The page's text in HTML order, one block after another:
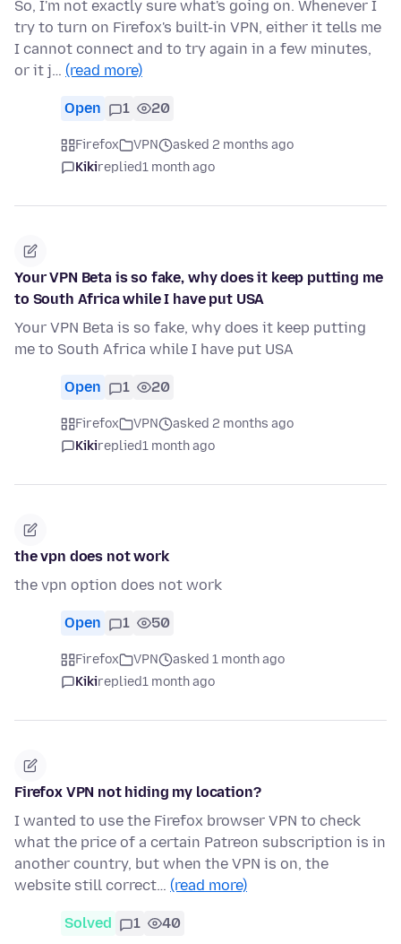
So, I'm not exactly sure what's going on. Whenever I
try to turn on Firefox's built-in VPN, either it tells me
I cannot connect and to try again in a few minutes,
or it j… (read more)
Open 1 20
Firefox VPN
asked 2 months ago
Kikireplied1 month ago
Your VPN Beta is so fake, why does it keep putting me
to South Africa while I have put USA
Your VPN Beta is so fake, why does it keep putting
me to South Africa while I have put USA
Open 1 20
Firefox VPN
asked 2 months ago
Kikireplied1 month ago
the vpn does not work
the vpn option does not work
Open 1 50
Firefox VPN
asked 1 month ago
Kikireplied1 month ago
Firefox VPN not hiding my location?
I wanted to use the Firefox browser VPN to check
what the price of a certain Patreon subscription is in
another country, but when the VPN is on, the
website still correct… (read more)
Solved 1 40